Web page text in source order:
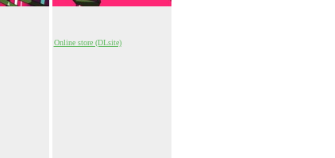
Online store (DLsite)